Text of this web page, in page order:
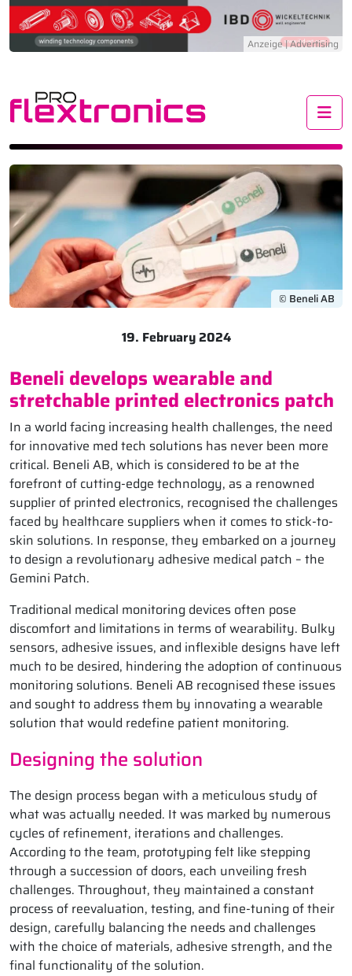
© Beneli AB
19. February 2024
Beneli develops wearable and
stretchable printed electronics patch
In a world facing increasing health challenges, the need
for innovative med tech solutions has never been more
critical. Beneli AB, which is considered to be at the
forefront of cutting-edge technology, as a renowned
supplier of printed electronics, recognised the challenges
faced by healthcare suppliers when it comes to stick-to-
skin solutions. In response, they embarked on a journey
to design a revolutionary adhesive medical patch – the
Gemini Patch.
Traditional medical monitoring devices often pose
discomfort and limitations in terms of wearability. Bulky
sensors, adhesive issues, and inflexible designs have left
much to be desired, hindering the adoption of continuous
monitoring solutions. Beneli AB recognised these issues
and sought to address them by innovating a wearable
solution that would redefine patient monitoring.
Designing the solution
The design process began with a meticulous study of
what was actually needed. It was marked by numerous
cycles of refinement, iterations and challenges.
According to the team, prototyping felt like stepping
through a succession of doors, each unveiling fresh
challenges. Throughout, they maintained a constant
process of reevaluation, testing, and fine-tuning of their
design, carefully balancing the needs and challenges
with the choice of materials, adhesive strength, and the
final functionality of the solution.